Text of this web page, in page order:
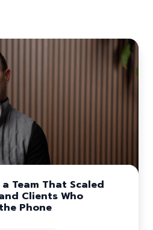
Team That Scaled
Clients Who
Phone